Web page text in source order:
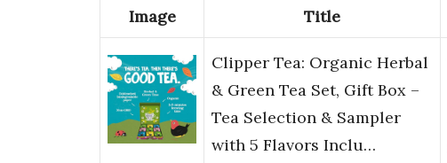
Image Title
Clipper Tea: Organic Herbal
& Green Tea Set, Gift Box –
Tea Selection & Sampler
with 5 Flavors Inclu…